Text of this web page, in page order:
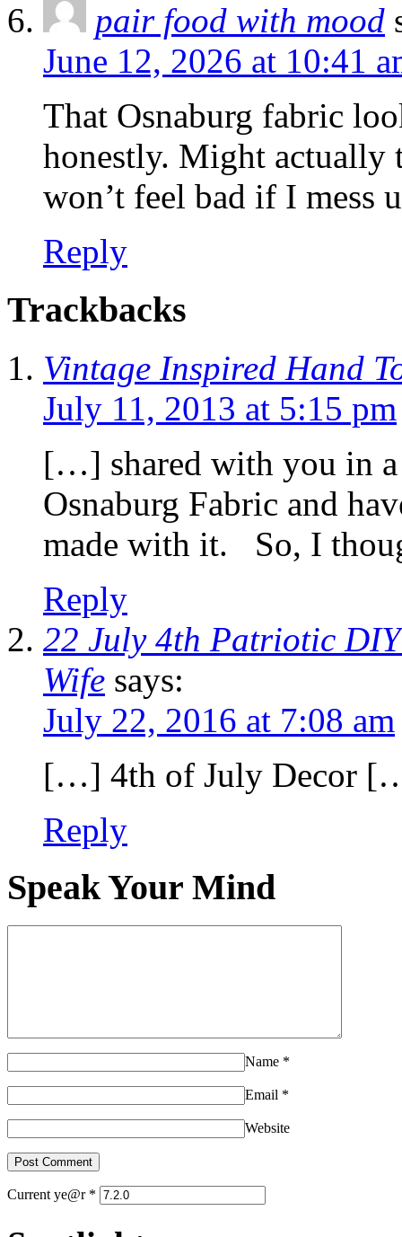
pair food with mood
June 12, 2026 at 10:41
That Osnaburg fabric
honestly. Might actually
won’t feel bad if I mess
Reply
Trackbacks
Vintage Inspired Hand
July 11, 2013 at 5:15 pm
[…] shared with you in a
Osnaburg Fabric and
made with it. So, I
Reply
22 July 4th Patriotic
Wife says:
July 22, 2016 at 7:08 am
[…] 4th of July Decor
Reply
Speak Your Mind
Name *
Email *
Website
Current ye@r *